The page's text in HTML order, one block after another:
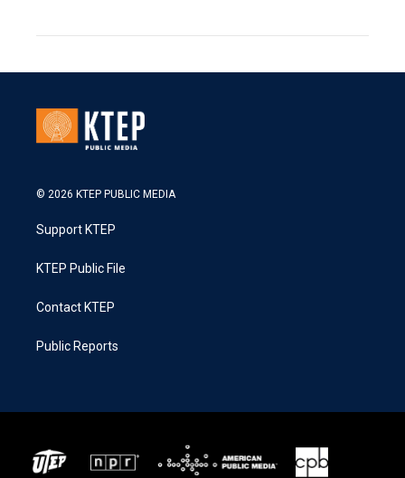
© 2026 KTEP PUBLIC MEDIA
Support KTEP
KTEP Public File
Contact KTEP
Public Reports